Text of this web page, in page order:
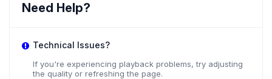
Need Help?
Technical Issues?
If you're experiencing playback problems, try adjusting
the quality or refreshing the page.